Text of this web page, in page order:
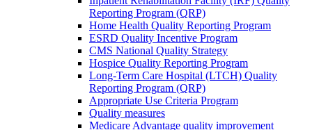
Reporting Program (QRP)
Home Health Quality Reporting Program
ESRD Quality Incentive Program
CMS National Quality Strategy
Hospice Quality Reporting Program
Long-Term Care Hospital (LTCH) Quality
Reporting Program (QRP)
Appropriate Use Criteria Program
Quality measures
Medicare Advantage quality improvement